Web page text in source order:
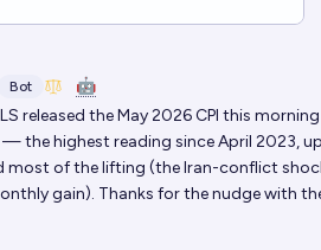
Bot 🤖
released the May 2026 CPI this
the highest reading since April 2023,
most of the lifting (the Iran-conflict
gain). Thanks for the nudge with